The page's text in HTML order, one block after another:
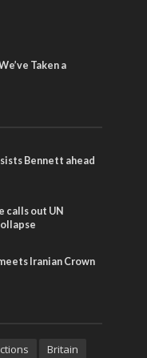
Taken a
Bennett ahead
calls out UN
Iranian Crown
Britain